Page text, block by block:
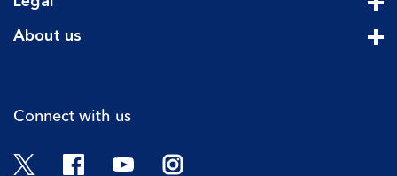
About us
Connect with us
Twitter FacebookYouTubeInstagram